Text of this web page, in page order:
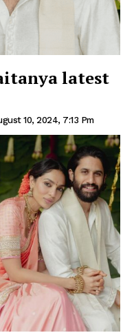
latest
10, 2024, 7:13 Pm